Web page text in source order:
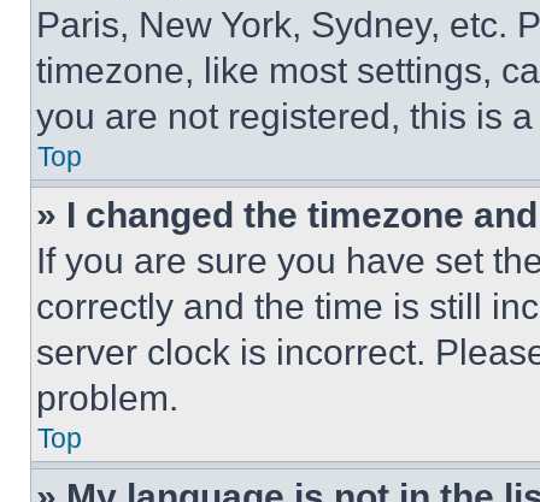
Paris, New York, Sydney, etc.
timezone, like most settings,
you are not registered, this is
Top
» I changed the timezone
If you are sure you have set
correctly and the time is still
server clock is incorrect.
problem.
Top